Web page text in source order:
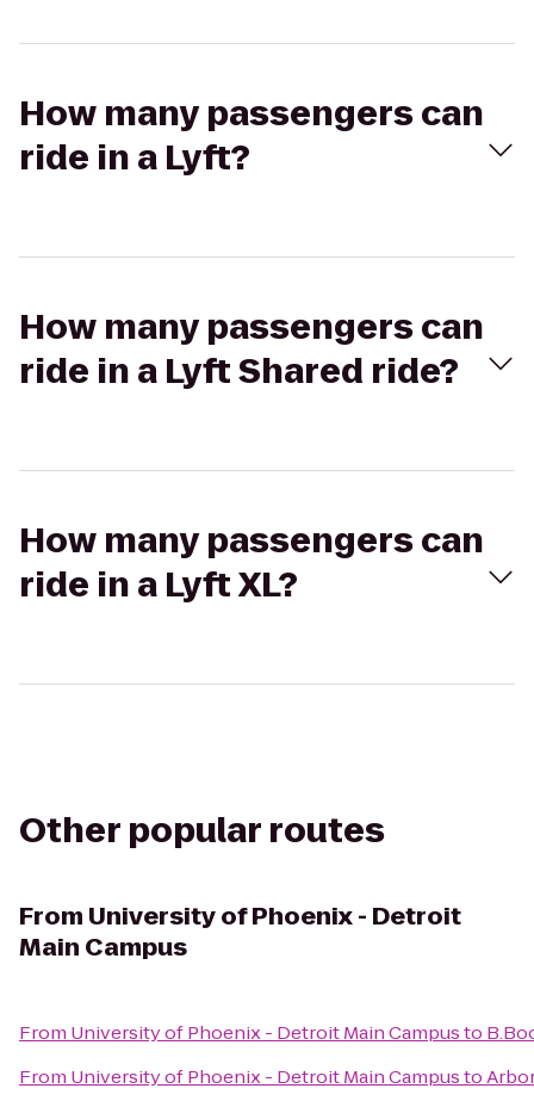
How many passengers can
ride in a Lyft?
How many passengers can
ride in a Lyft Shared ride?
How many passengers can
ride in a Lyft XL?
Other popular routes
From University of Phoenix - Detroit
Main Campus
From University of Phoenix - Detroit Main Campusto
From University of Phoenix - Detroit Main Campusto